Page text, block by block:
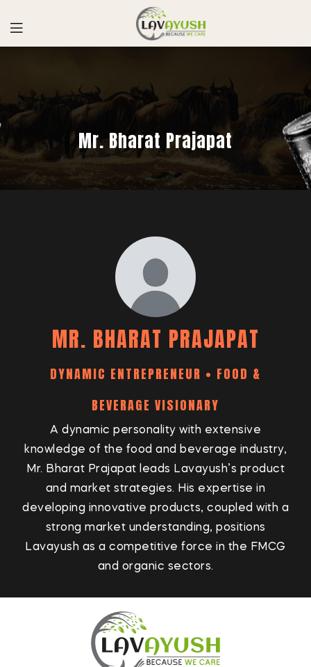
Mr. Bharat Prajapat
MR. BHARAT PRAJAPAT
DYNAMIC ENTREPRENEUR • FOOD &
BEVERAGE VISIONARY
A dynamic personality with extensive
knowledge of the food and beverage industry,
Mr. Bharat Prajapat leads Lavayush’s product
and market strategies. His expertise in
developing innovative products, coupled with a
strong market understanding, positions
Lavayush as a competitive force in the FMCG
and organic sectors.